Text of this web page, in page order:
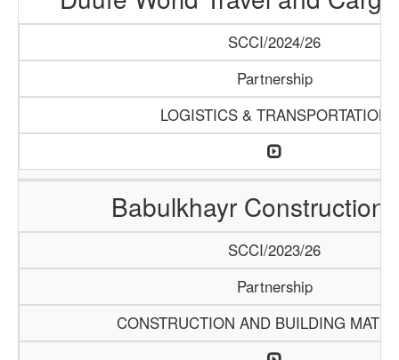
SCCI/2024/26
Partnership
LOGISTICS & TRANSPORTATION
Babulkhayr Construction
SCCI/2023/26
Partnership
CONSTRUCTION AND BUILDING